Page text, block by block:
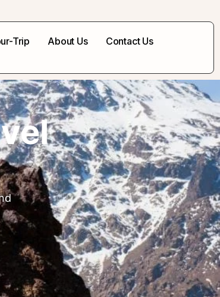
Trip About Us
Contact Us